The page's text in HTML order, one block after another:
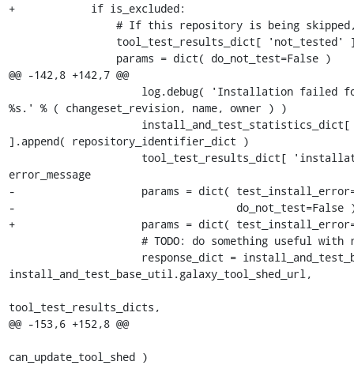
+            if is_excluded:
@@ -142,8 +142,7 @@
%s.' % ( changeset_revision, name, owner ) )
].append( repository_identifier_dict )
error_message
-                    params = dict(
-                                   do_not_test=False
+                    params = dict(
install_and_test_base_util.galaxy_tool_shed_url,
tool_test_results_dicts,
@@ -153,6 +152,8 @@
can_update_tool_shed )